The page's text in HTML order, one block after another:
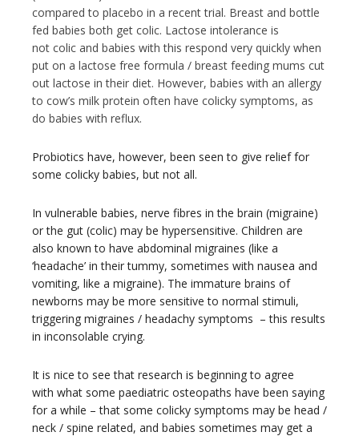
compared to placebo in a recent trial. Breast and bottle
fed babies both get colic. Lactose intolerance is
not colic and babies with this respond very quickly when
put on a lactose free formula / breast feeding mums cut
out lactose in their diet. However, babies with an allergy
to cow’s milk protein often have colicky symptoms, as
do babies with reflux.
Probiotics have, however, been seen to give relief for
some colicky babies, but not all.
In vulnerable babies, nerve fibres in the brain (migraine)
or the gut (colic) may be hypersensitive. Children are
also known to have abdominal migraines (like a
‘headache’ in their tummy, sometimes with nausea and
vomiting, like a migraine). The immature brains of
newborns may be more sensitive to normal stimuli,
triggering migraines / headachy symptoms – this results
in inconsolable crying.
It is nice to see that research is beginning to agree
with what some paediatric osteopaths have been saying
for a while – that some colicky symptoms may be head /
neck / spine related, and babies sometimes may get a